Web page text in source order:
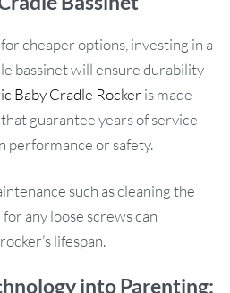
cheaper options, investing in a
bassinet will ensure durability
Baby Cradle Rockeris made
guarantee years of service
performance or safety.
such as cleaning the
any loose screws can
lifespan.
into Parenting: